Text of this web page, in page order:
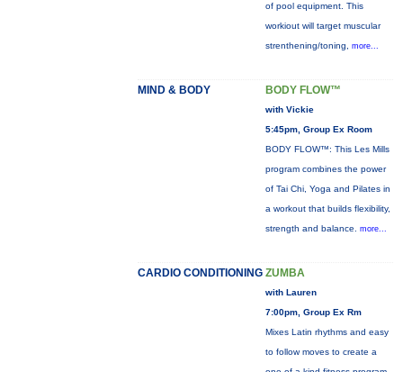
of pool equipment. This
workiout will target muscular
strenthening/toning, more...
MIND & BODY BODY FLOW™
with Vickie
5:45pm, Group Ex Room
BODY FLOW™: This Les Mills
program combines the power
of Tai Chi, Yoga and Pilates in
a workout that builds flexibility,
strength and balance. more...
CARDIO CONDITIONING ZUMBA
with Lauren
7:00pm, Group Ex Rm
Mixes Latin rhythms and easy
to follow moves to create a